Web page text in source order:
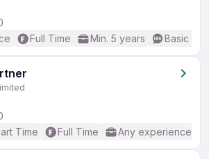
Full Time Min. 5 years Basic
Time Full Time Any experience